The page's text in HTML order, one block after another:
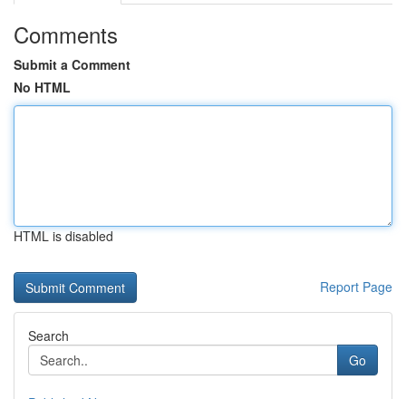
Comments
Submit a Comment
No HTML
HTML is disabled
Report Page
Search
Go